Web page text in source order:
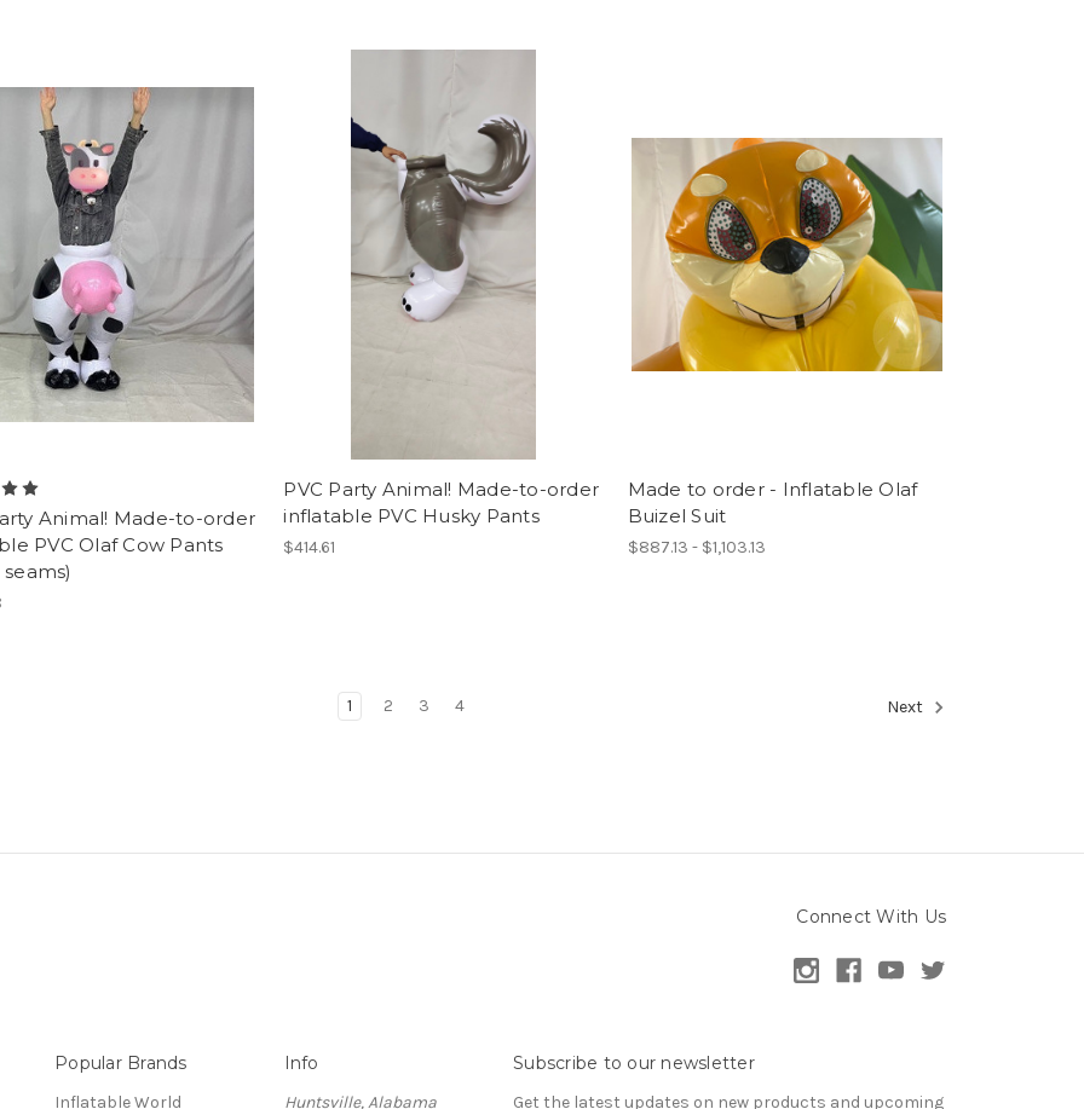
Animal! Made-to-order
PVC Olaf Cow Pants
PVC Party Animal! Made-to-order
inflatable PVC Husky Pants
$414.61
Made to order - Inflatable Olaf
Buizel Suit
$887.13 - $1,103.13
1 2 3 4 Next
Connect With Us
Popular Brands
Inflatable World
Info
Huntsville, Alabama
Subscribe to our newsletter
Get the latest updates on new products and upcoming